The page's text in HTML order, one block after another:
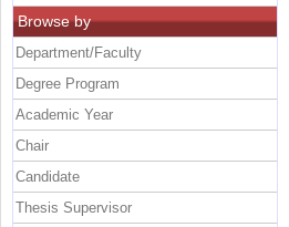
Browse by
Department/Faculty
Degree Program
Academic Year
Chair
Candidate
Thesis Supervisor